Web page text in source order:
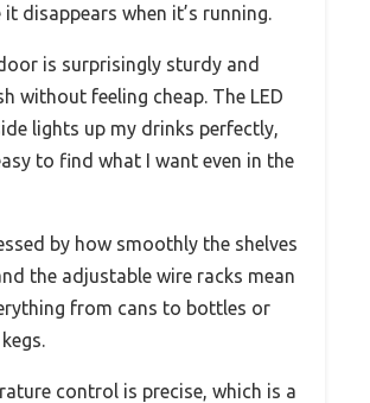
disappears when it’s running.
is surprisingly sturdy and
without feeling cheap. The LED
lights up my drinks perfectly,
to find what I want even in the
by how smoothly the shelves
the adjustable wire racks mean
from cans to bottles or
control is precise, which is a